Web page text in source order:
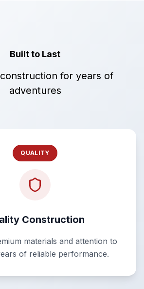
Built to Last
for years of
adventures
QUALITY
Construction
materials and attention to
of reliable performance.